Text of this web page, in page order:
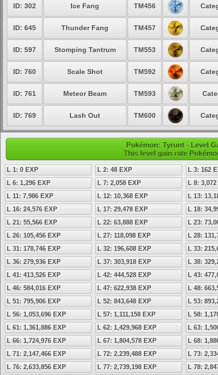
ID: 302 Ice Fang TM456
ID: 645 Thunder Fang TM457
ID: 597 Stomping Tantrum TM553
ID: 760 Scale Shot TM592
ID: 761 Meteor Beam TM593
ID: 769 Lash Out TM600
Pokémon: Tyrunt - Level
This level gain rate
L 1: 0 EXP L 2: 48 EXP
L 3: 162
L 6: 1,296 EXP
L 7: 2,058 EXP
L 8:
L 11: 7,986 EXP
L 12: 10,368 EXP
L 13:
L 16: 24,576 EXP
L 17: 29,478 EXP
L 18:
L 21: 55,566 EXP
L 22: 63,888 EXP
L 23:
L 26: 105,456 EXP
L 27: 118,098 EXP
L 28:
L 31: 178,746 EXP
L 32: 196,608 EXP
L 33:
L 36: 279,936 EXP
L 37: 303,918 EXP
L 38:
L 41: 413,526 EXP
L 42: 444,528 EXP
L 43:
L 46: 584,016 EXP
L 47: 622,938 EXP
L 48:
L 51: 795,906 EXP
L 52: 843,648 EXP
L 53:
L 56: 1,053,696 EXP
L 57: 1,111,158 EXP
L 58:
L 61: 1,361,886 EXP
L 62: 1,429,968 EXP
L 63:
L 66: 1,724,976 EXP
L 67: 1,804,578 EXP
L 68:
L 71: 2,147,466 EXP
L 72: 2,239,488 EXP
L 73:
L 76: 2,633,856 EXP
L 77: 2,739,198 EXP
L 78: